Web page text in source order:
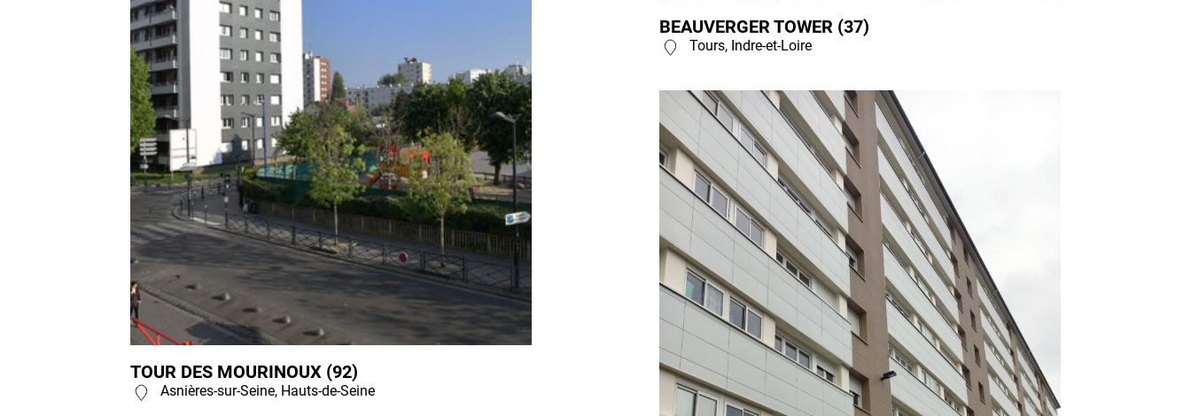
TOUR DES MOURINOUX (92)
Asnières-sur-Seine, Hauts-de-Seine
BEAUVERGER TOWER (37)
Tours, Indre-et-Loire